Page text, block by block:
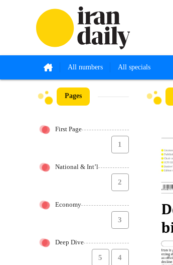
All numbers All specials
Pages
First Page
1
National & Int’l
2
Economy
3
Deep Dive
4
5